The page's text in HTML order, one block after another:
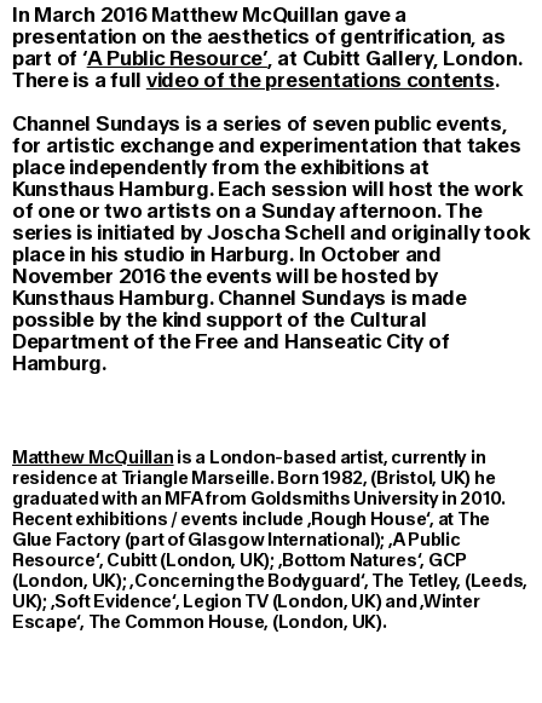
In March 2016 Matthew McQuillan gave a
presentation on the aesthetics of gentrification, as
part of ‘A Public Resource’, at Cubitt Gallery, London.
There is a full video of the presentations contents.
Channel Sundays is a series of seven public events,
for artistic exchange and experimentation that takes
place independently from the exhibitions at
Kunsthaus Hamburg. Each session will host the work
of one or two artists on a Sunday afternoon. The
series is initiated by Joscha Schell and originally took
place in his studio in Harburg. In October and
November 2016 the events will be hosted by
Kunsthaus Hamburg. Channel Sundays is made
possible by the kind support of the Cultural
Department of the Free and Hanseatic City of
Hamburg.
Matthew McQuillan is a London-based artist, currently in
residence at Triangle Marseille. Born 1982, (Bristol, UK) he
graduated with an MFA from Goldsmiths University in 2010.
Recent exhibitions / events include ‚Rough House‘, at The
Glue Factory (part of Glasgow International); ‚A Public
Resource‘, Cubitt (London, UK); ‚Bottom Natures‘, GCP
(London, UK); ‚Concerning the Bodyguard‘, The Tetley, (Leeds,
UK); ‚Soft Evidence‘, Legion TV (London, UK) and ‚Winter
Escape‘, The Common House, (London, UK).